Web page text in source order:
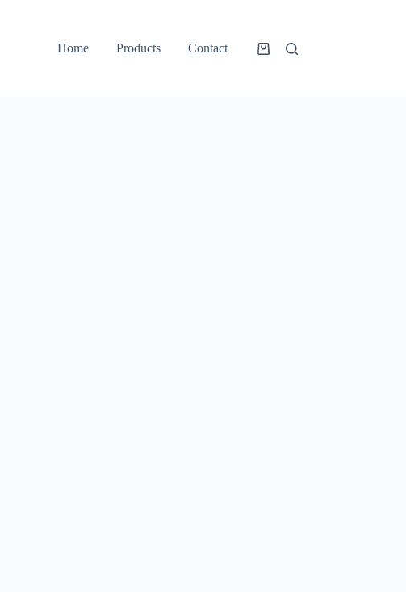
Home
Products Contact
Shopping